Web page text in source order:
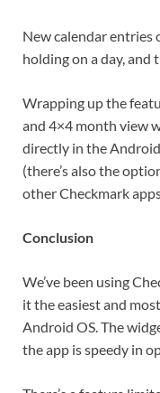
New calendar entries
holding on a day, and
Wrapping up the
and 4×4 month view
directly in the
(there’s also the
other Checkmark
Conclusion
We’ve been using
it the easiest and
Android OS. The
the app is speedy in